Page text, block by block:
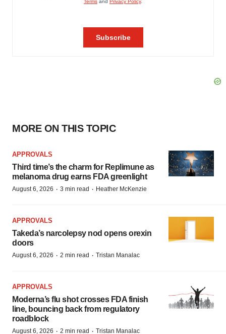
MORE ON THIS TOPIC
APPROVALS
Third time’s the charm for Replimune as
melanoma drug earns FDA greenlight
August 6, 2026 · 3 min read · Heather McKenzie
APPROVALS
Takeda’s narcolepsy nod opens orexin
doors
August 6, 2026 · 2 min read · Tristan Manalac
APPROVALS
Moderna’s flu shot crosses FDA finish
line, bouncing back from regulatory
roadblock
August 6, 2026 · 2 min read · Tristan Manalac